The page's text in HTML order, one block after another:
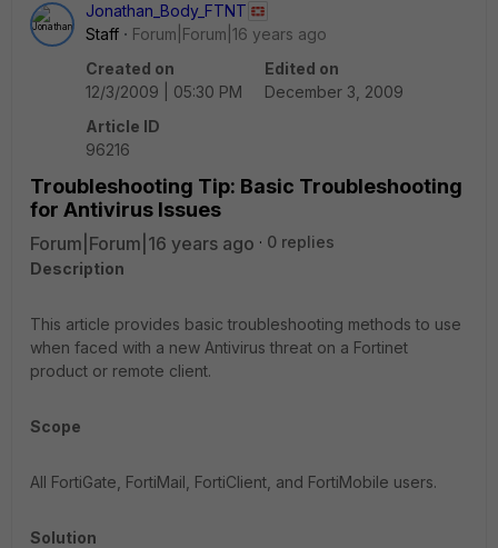
Jonathan_Body_FTNT
Staff
Forum|Forum|16 years ago
Created on
12/3/2009 | 05:30 PM
Edited on
December 3, 2009
Article ID
96216
Troubleshooting Tip: Basic Troubleshooting
for Antivirus Issues
Forum|Forum|16 years ago
0 replies
Description
This article provides basic troubleshooting methods to use
when faced with a new Antivirus threat on a Fortinet
product or remote client.
Scope
All FortiGate, FortiMail, FortiClient, and FortiMobile users.
Solution